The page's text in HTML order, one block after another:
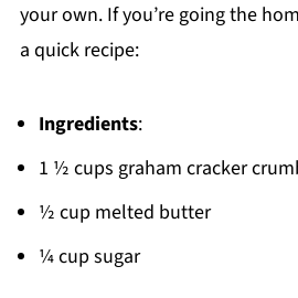
your own. If you’re going the
a quick recipe:
Ingredients:
1 ½ cups graham cracker
½ cup melted butter
¼ cup sugar